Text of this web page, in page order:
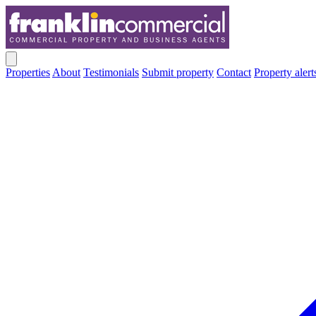
Properties About Testimonials Submit property Contact Property